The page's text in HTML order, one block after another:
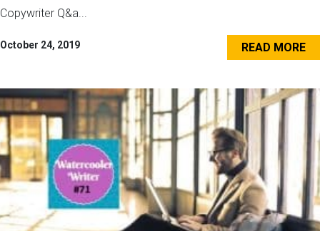
Copywriter Q&a...
October 24, 2019 READ MORE